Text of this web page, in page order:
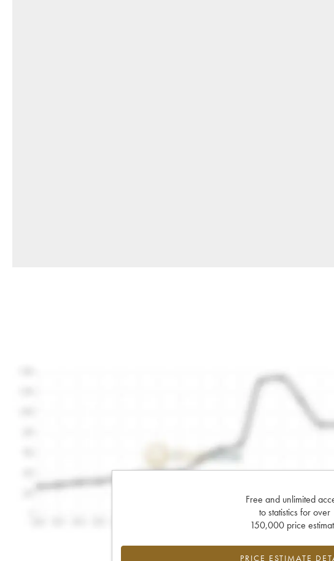
Free and unlimited
to statistics for over
150,000 price
PRICE ESTIMATE